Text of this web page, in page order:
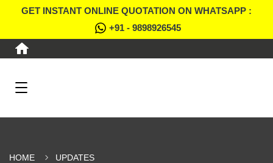
GET INSTANT ONLINE QUOTATION ON WHATSAPP :
+91 - 9898926545
HOME UPDATES